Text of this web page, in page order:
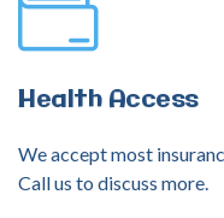
Health Access
We accept most
Call us to discuss more.